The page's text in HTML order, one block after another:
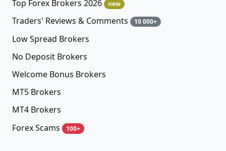
Top Forex Brokers 2026 new
Traders' Reviews & Comments 10 000+
Low Spread Brokers
No Deposit Brokers
Welcome Bonus Brokers
MT5 Brokers
MT4 Brokers
Forex Scams
100+